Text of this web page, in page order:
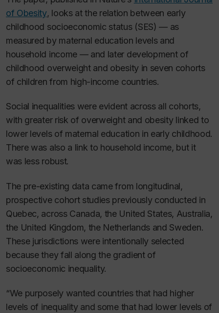
of Obesity, looks at the relation between early
childhood socioeconomic status (SES) — as
measured by maternal education levels and
household income — and later development of
childhood overweight and obesity in seven cohorts
of children from high-income countries.
Social inequalities were evident across all cohorts,
with greater risk of overweight and obesity linked to
lower levels of maternal education in early childhood.
There was also a link to household income, but it
was less robust.
The pre-existing data came from longitudinal,
prospective cohort studies previously conducted in
Quebec, across Canada, the United States, Australia,
the United Kingdom, the Netherlands and Sweden.
These jurisdictions were intentionally selected
because they fall along the gradient of
socioeconomic inequality.
“We purposely wanted countries that had higher
levels of inequality and some that had lower levels of